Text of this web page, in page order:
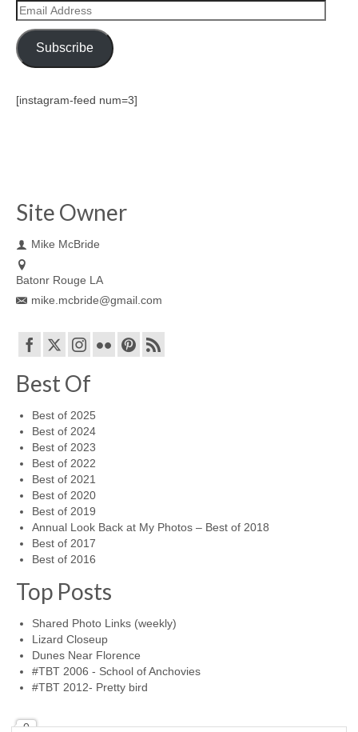
Email
Address
Subscribe
[instagram-feed num=3]
Site Owner
Mike McBride
Batonr Rouge LA
mike.mcbride@gmail.com
Best Of
Best of 2025
Best of 2024
Best of 2023
Best of 2022
Best of 2021
Best of 2020
Best of 2019
Annual Look Back at My Photos – Best of 2018
Best of 2017
Best of 2016
Top Posts
Shared Photo Links (weekly)
Lizard Closeup
Dunes Near Florence
#TBT 2006 - School of Anchovies
#TBT 2012- Pretty bird
0